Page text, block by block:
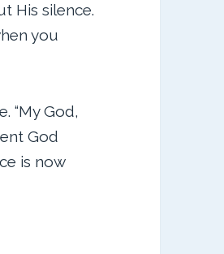
His silence.
you
“My God,
God
is now